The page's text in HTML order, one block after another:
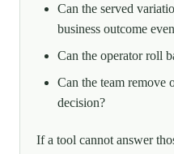
Can the served
business outcome
Can the operator roll
Can the team remove
decision?
If a tool cannot answer